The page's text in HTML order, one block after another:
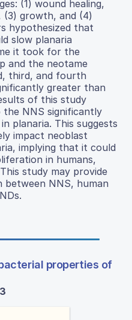
(1) wound healing,
(3) growth, and (4)
hypothesized that
slow planaria
it took for the
and the neotame
third, and fourth
greater than
of this study
NNS significantly
planaria. This suggests
impact neoblast
implying that it could
in humans,
study may provide
NNS, human
properties of